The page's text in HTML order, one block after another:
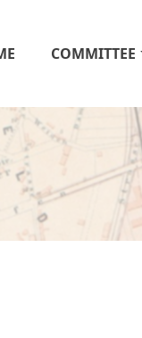
COMMITTEE